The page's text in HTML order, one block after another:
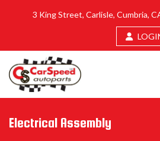
3 King Street, Carlisle, Cumbria,
Electrical Assembly